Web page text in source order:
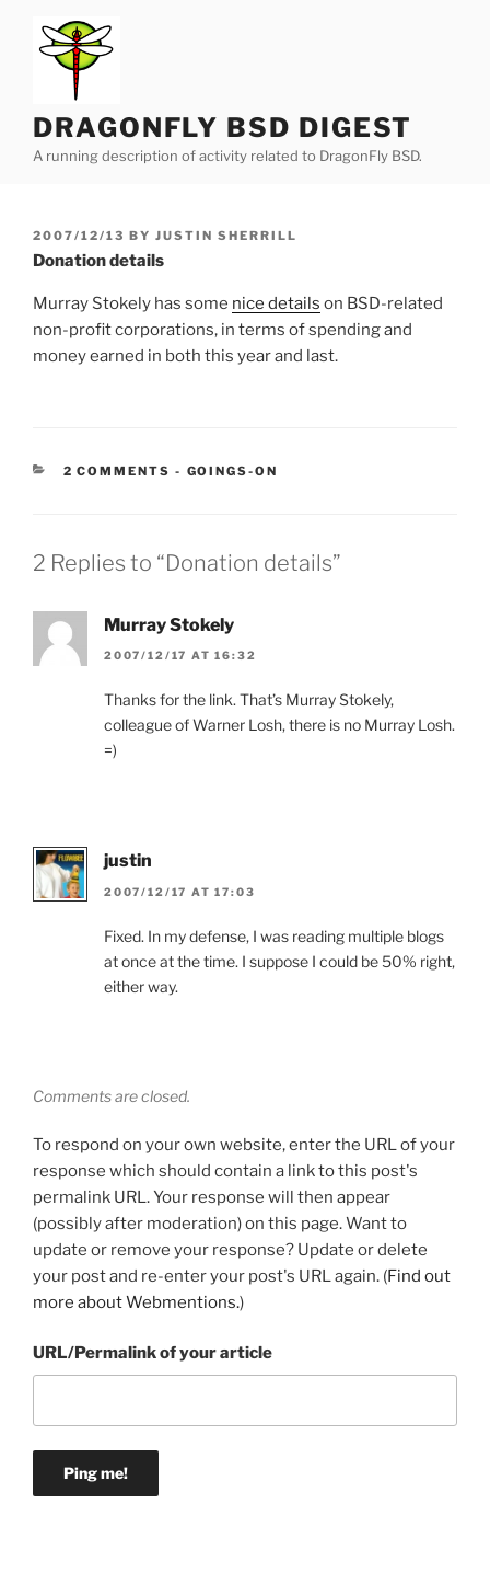
content
DRAGONFLY BSD DIGEST
A running description of activity related to DragonFly BSD.
POSTED
ON
2007/12/13 BY JUSTIN SHERRILL
Donation details
Murray Stokely has some nice details on BSD-related
non-profit corporations, in terms of spending and
money earned in both this year and last.
2 COMMENTS - CATEGORIES:
GOINGS-ON
2 Replies to “Donation details”
Murray Stokely
2007/12/17 AT 16:32
Thanks for the link. That’s Murray Stokely,
colleague of Warner Losh, there is no Murray Losh.
=)
justin
2007/12/17 AT 17:03
Fixed. In my defense, I was reading multiple blogs
at once at the time. I suppose I could be 50% right,
either way.
Comments are closed.
To respond on your own website, enter the URL of your
response which should contain a link to this post's
permalink URL. Your response will then appear
(possibly after moderation) on this page. Want to
update or remove your response? Update or delete
your post and re-enter your post's URL again. (Find out
more about Webmentions.)
URL/Permalink of your article